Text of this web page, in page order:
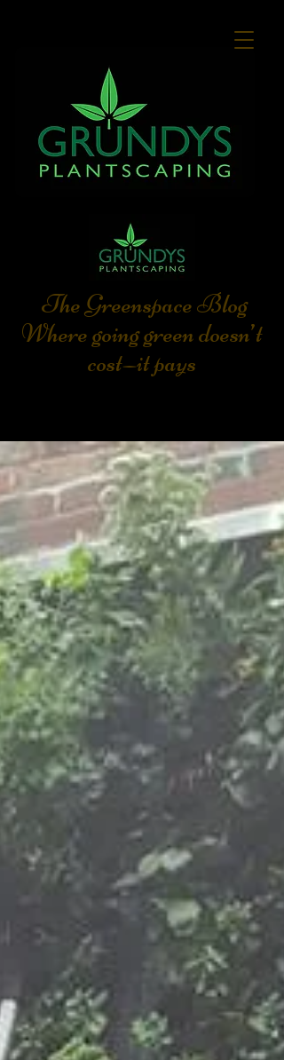
The Greenspace Blog
Where going green doesn’t
cost—it pays